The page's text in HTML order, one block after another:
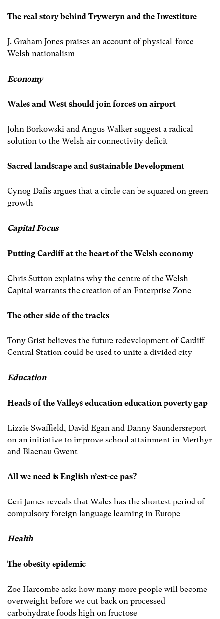
The real story behind Tryweryn and the Investiture
J. Graham Jones praises an account of physical-force
Welsh nationalism
Economy
Wales and West should join forces on airport
John Borkowski and Angus Walker suggest a radical
solution to the Welsh air connectivity deficit
Sacred landscape and sustainable Development
Cynog Dafis argues that a circle can be squared on green
growth
Capital Focus
Putting Cardiff at the heart of the Welsh economy
Chris Sutton explains why the centre of the Welsh
Capital warrants the creation of an Enterprise Zone
The other side of the tracks
Tony Grist believes the future redevelopment of Cardiff
Central Station could be used to unite a divided city
Education
Heads of the Valleys education education poverty gap
Lizzie Swaffield, David Egan and Danny Saundersreport
on an initiative to improve school attainment in Merthyr
and Blaenau Gwent
All we need is English n’est-ce pas?
Ceri James reveals that Wales has the shortest period of
compulsory foreign language learning in Europe
Health
The obesity epidemic
Zoe Harcombe asks how many more people will become
overweight before we cut back on processed
carbohydrate foods high on fructose